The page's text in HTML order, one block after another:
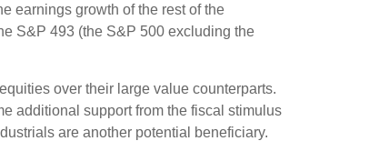
earnings growth of the rest of the
S&P 493 (the S&P 500 excluding the
over their large value counterparts.
additional support from the fiscal stimulus
are another potential beneficiary.